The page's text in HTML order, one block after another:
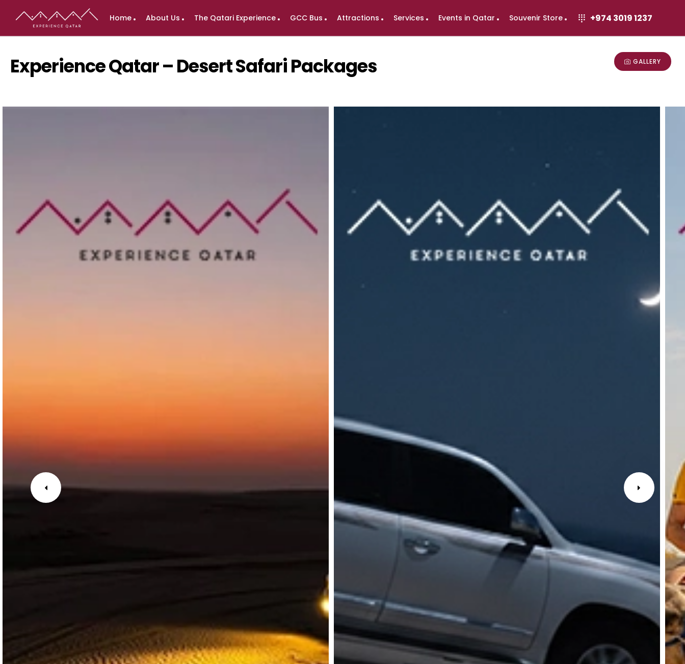
Home About Us The Qatari Experience GCC Bus Attractions Services Events in Qatar Souvenir Store +974 3019 1237
Experience Qatar – Desert Safari Packages GALLERY